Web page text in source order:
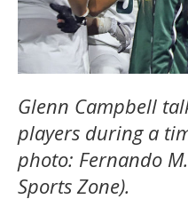
Glenn Campbell
players during a
photo: Fernando
Sports Zone).